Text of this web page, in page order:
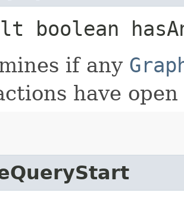
boolean
if any
have